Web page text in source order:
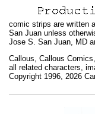
comic strips are written
San Juan unless
Jose S. San Juan, MD
Callous, Callous
all related characters,
Copyright 1996, 2026